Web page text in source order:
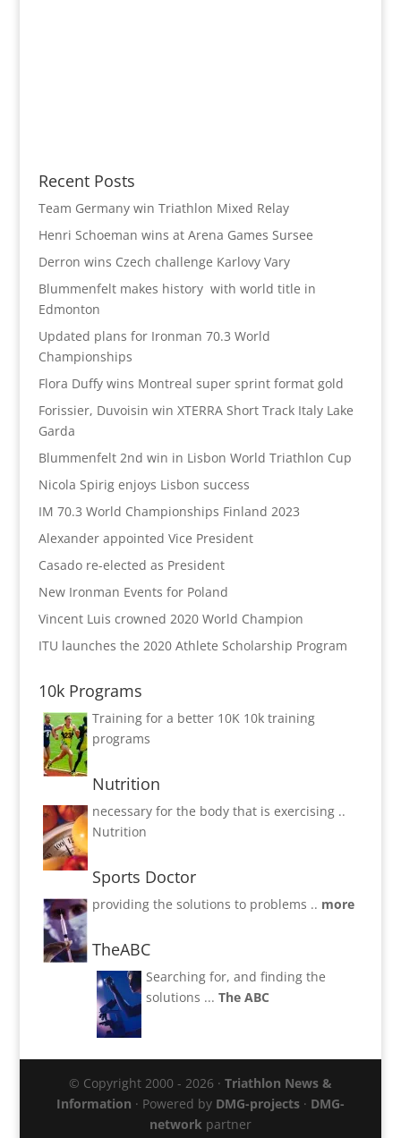
Recent Posts
Team Germany win Triathlon Mixed Relay
Henri Schoeman wins at Arena Games Sursee
Derron wins Czech challenge Karlovy Vary
Blummenfelt makes history with world title in
Edmonton
Updated plans for Ironman 70.3 World
Championships
Flora Duffy wins Montreal super sprint format gold
Forissier, Duvoisin win XTERRA Short Track Italy Lake
Garda
Blummenfelt 2nd win in Lisbon World Triathlon Cup
Nicola Spirig enjoys Lisbon success
IM 70.3 World Championships Finland 2023
Alexander appointed Vice President
Casado re-elected as President
New Ironman Events for Poland
Vincent Luis crowned 2020 World Champion
ITU launches the 2020 Athlete Scholarship Program
10k Programs
Training for a better 10K 10k training
programs
Nutrition
necessary for the body that is exercising ..
Nutrition
Sports Doctor
providing the solutions to problems .. more
TheABC
Searching for, and finding the
solutions ... The ABC
© Copyright 2000 - 2026 · Triathlon News &
Information · Powered by DMG-projects· DMG-
network partner